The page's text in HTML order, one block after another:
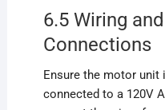
6.5 Wiring
Connections
Ensure the motor unit
connected to a 120V